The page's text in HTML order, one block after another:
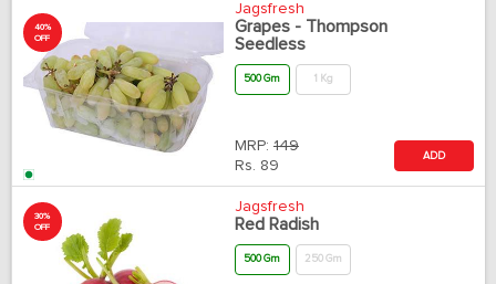
40%
OFF
Jagsfresh
Grapes - Thompson
Seedless
500 Gm 1 Kg
MRP: 149
Rs. 89
ADD
30%
OFF
Jagsfresh
Red Radish
500 Gm 250 Gm